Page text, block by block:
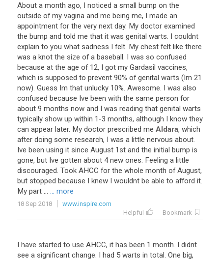
About a month ago, I noticed a small bump on the
outside of my vagina and me being me, I made an
appointment for the very next day. My doctor examined
the bump and told me that it was genital warts. I couldnt
explain to you what sadness I felt. My chest felt like there
was a knot the size of a baseball. I was so confused
because at the age of 12, I got my Gardasil vaccines,
which is supposed to prevent 90% of genital warts (Im 21
now). Guess Im that unlucky 10%. Awesome. I was also
confused because Ive been with the same person for
about 9 months now and I was reading that genital warts
typically show up within 1 -3 months, although I know they
can appear later. My doctor prescribed me Aldara, which
after doing some research, I was a little nervous about.
Ive been using it since August 1st and the initial bump is
gone, but Ive gotten about 4 new ones. Feeling a little
discouraged. Took AHCC for the whole month of August,
but stopped because I knew I wouldnt be able to afford it.
My part ... ... more
18 Sep 2018
www.inspire.com
Helpful
Bookmark
I have started to use AHCC, it has been 1 month. I didnt
see a significant change. I had 5 warts in total. One big,